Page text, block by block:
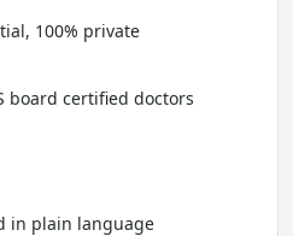
100% private
board certified doctors
in plain language